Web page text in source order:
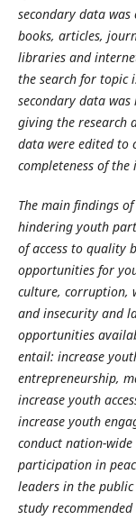
secondary data
books, articles,
libraries and
the search for topic
secondary data
giving the research
data were edited to
completeness of
The main findings
hindering youth
of access to quality
opportunities for
culture, corruption,
and insecurity and
opportunities
entail: increase
entrepreneurship,
increase youth
increase youth
conduct nation-
participation in
leaders in the
study